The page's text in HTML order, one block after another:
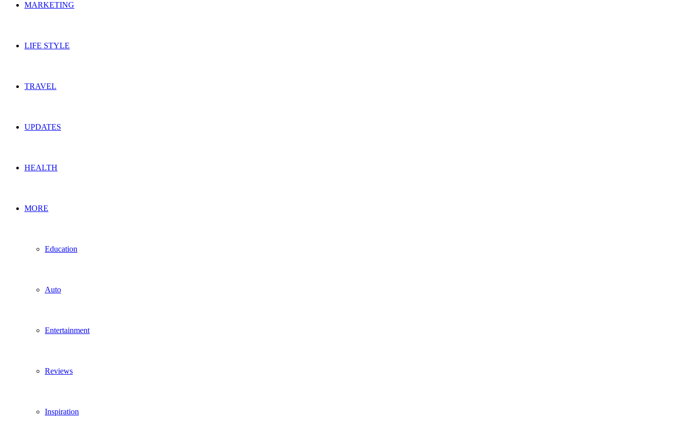
MARKETING
LIFE STYLE
TRAVEL
UPDATES
HEALTH
MORE
Education
Auto
Entertainment
Reviews
Inspiration